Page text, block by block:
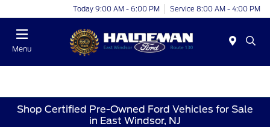
Today 9:00 AM - 6:00 PM Service 8:00 AM - 4:00 PM
Menu
Shop Certified Pre-Owned Ford Vehicles for Sale
in East Windsor, NJ